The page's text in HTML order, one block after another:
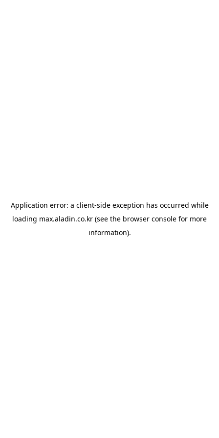
Application error: a client-side exception has occurred while
loading max.aladin.co.kr (see the browser console for more
information).